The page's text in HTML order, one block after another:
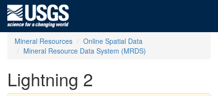
Mineral Resources
Online Spatial Data
Mineral Resource Data System (MRDS)
Lightning 2